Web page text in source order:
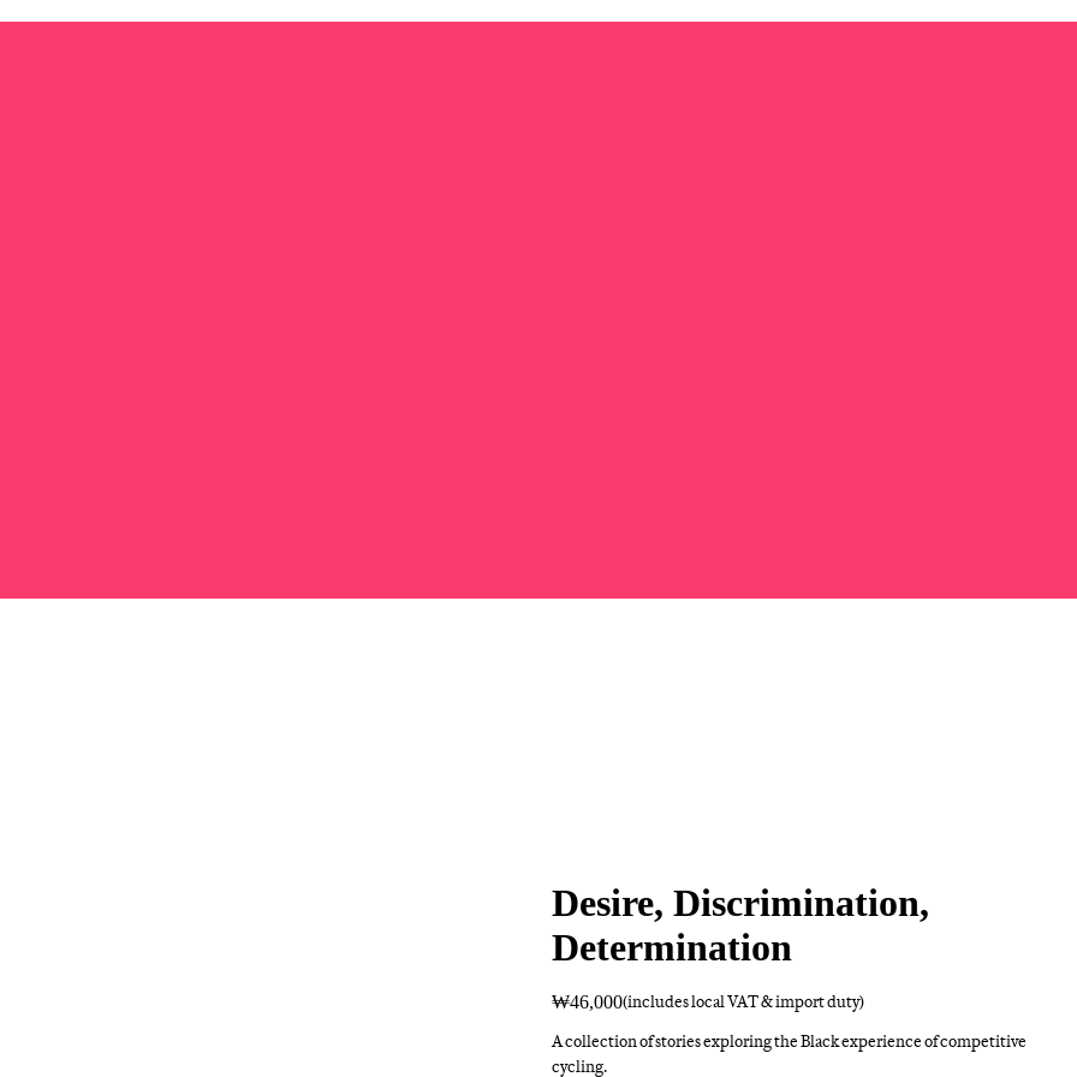
Desire, Discrimination,
Determination
₩46,000(includes local VAT & import duty)
A collection of stories exploring the Black experience of competitive
cycling.